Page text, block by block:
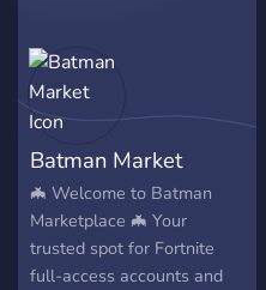
Batman Market
🦇 Welcome to Batman
Marketplace 🦇 Your
trusted spot for Fortnite
full-access accounts and